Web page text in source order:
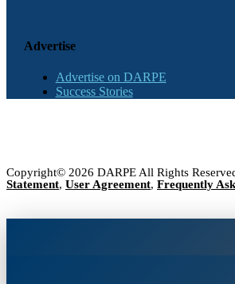
Advertise
Advertise on DARPE
Success Stories
Copyright© 2026 DARPE All Rights
Statement, User Agreement, Frequently